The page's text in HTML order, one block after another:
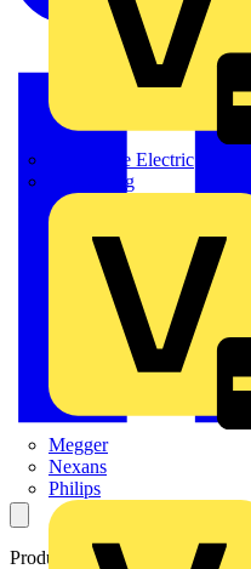
Martindale Electric
Masterplug
Megger
Nexans
Philips
Product identifiers